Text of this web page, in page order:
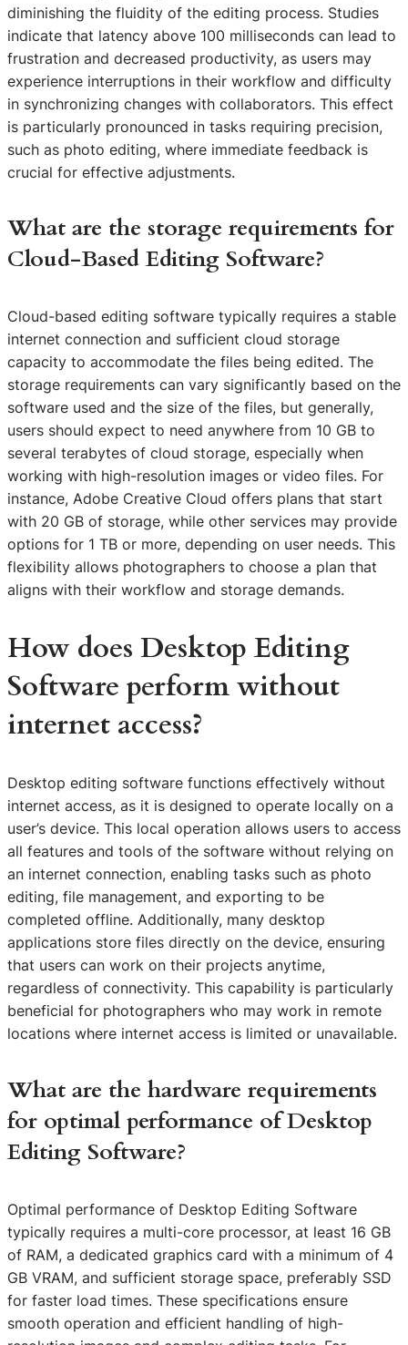
diminishing the fluidity of the editing process. Studies
indicate that latency above 100 milliseconds can lead to
frustration and decreased productivity, as users may
experience interruptions in their workflow and difficulty
in synchronizing changes with collaborators. This effect
is particularly pronounced in tasks requiring precision,
such as photo editing, where immediate feedback is
crucial for effective adjustments.
What are the storage requirements for
Cloud-Based Editing Software?
Cloud-based editing software typically requires a stable
internet connection and sufficient cloud storage
capacity to accommodate the files being edited. The
storage requirements can vary significantly based on the
software used and the size of the files, but generally,
users should expect to need anywhere from 10 GB to
several terabytes of cloud storage, especially when
working with high-resolution images or video files. For
instance, Adobe Creative Cloud offers plans that start
with 20 GB of storage, while other services may provide
options for 1 TB or more, depending on user needs. This
flexibility allows photographers to choose a plan that
aligns with their workflow and storage demands.
How does Desktop Editing
Software perform without
internet access?
Desktop editing software functions effectively without
internet access, as it is designed to operate locally on a
user’s device. This local operation allows users to access
all features and tools of the software without relying on
an internet connection, enabling tasks such as photo
editing, file management, and exporting to be
completed offline. Additionally, many desktop
applications store files directly on the device, ensuring
that users can work on their projects anytime,
regardless of connectivity. This capability is particularly
beneficial for photographers who may work in remote
locations where internet access is limited or unavailable.
What are the hardware requirements
for optimal performance of Desktop
Editing Software?
Optimal performance of Desktop Editing Software
typically requires a multi-core processor, at least 16 GB
of RAM, a dedicated graphics card with a minimum of 4
GB VRAM, and sufficient storage space, preferably SSD
for faster load times. These specifications ensure
smooth operation and efficient handling of high-